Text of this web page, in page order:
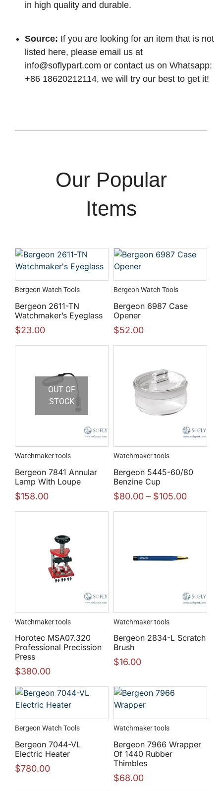
in high quality and durable.
Source: If you are looking for an item that is not
listed here, please email us at
info@soflypart.com or contact us on Whatsapp:
+86 18620212114, we will try our best to get it!
Our Popular
Items
Bergeon Watch Tools
Bergeon 2611-TN
Watchmaker’s Eyeglass
$23.00
Bergeon Watch Tools
Bergeon 6987 Case
Opener
$52.00
OUT OF
STOCK
Watchmaker tools
Bergeon 7841 Annular
Lamp With Loupe
$158.00
Watchmaker tools
Bergeon 5445-60/80
Benzine Cup
$80.00 – $105.00
Watchmaker tools
Horotec MSA07.320
Professional Precission
Press
$380.00
Watchmaker tools
Bergeon 2834-L Scratch
Brush
$16.00
Bergeon Watch Tools
Bergeon 7044-VL
Electric Heater
$780.00
Watchmaker tools
Bergeon 7966 Wrapper
Of 1440 Rubber
Thimbles
$68.00